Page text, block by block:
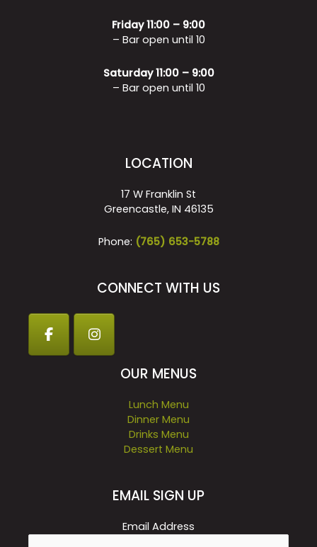
Friday 11:00 – 9:00
– Bar open until 10
Saturday 11:00 – 9:00
– Bar open until 10
LOCATION
17 W Franklin St
Greencastle, IN 46135
Phone: (765) 653-5788
CONNECT WITH US
OUR MENUS
Lunch Menu
Dinner Menu
Drinks Menu
Dessert Menu
EMAIL SIGN UP
Email Address